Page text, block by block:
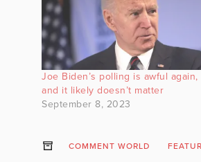
Joe Biden’s polling is awful again,
and it likely doesn’t matter
September 8, 2023
COMMENT WORLD